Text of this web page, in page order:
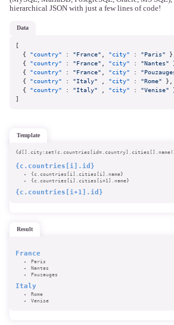
hierarchical JSON with just a few lines of code!
data
[
{
"country" : "France" "city" : "Paris" }
{
"country" : "France" "city" : "Nantes"
{
"country" : "France" "city" :
{
"country" : "Italy" "city" : "Rome" }
{
"country" : "Italy" "city" : "Venise"
]
template
{c.countries[i].id}
{c.countries[i].cities[i].name}
{c.countries[i].cities[i+1].name}
{c.countries[i+1].id}
result
France
Paris
Nantes
Pouzauges
Italy
Rome
Venise